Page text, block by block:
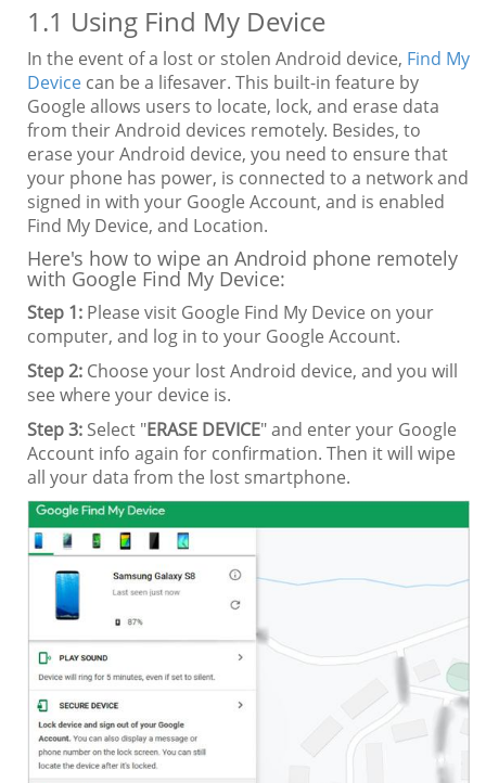
1.1 Using Find My Device
In the event of a lost or stolen Android device, Find My
Device can be a lifesaver. This built-in feature by
Google allows users to locate, lock, and erase data
from their Android devices remotely. Besides, to
erase your Android device, you need to ensure that
your phone has power, is connected to a network and
signed in with your Google Account, and is enabled
Find My Device, and Location.
Here's how to wipe an Android phone remotely
with Google Find My Device:
Step 1: Please visit Google Find My Device on your
computer, and log in to your Google Account.
Step 2: Choose your lost Android device, and you will
see where your device is.
Step 3: Select "ERASE DEVICE" and enter your Google
Account info again for confirmation. Then it will wipe
all your data from the lost smartphone.